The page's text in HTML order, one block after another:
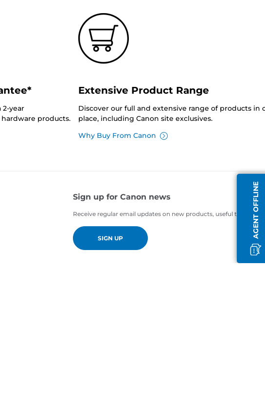
AGENT OFFLINE
2-year
products.
Extensive Product Range
Discover our full and extensive range of products in
place, including Canon site exclusives.
Why Buy From Canon
Sign up for Canon news
Receive regular email updates on new products, useful tips and
SIGN UP